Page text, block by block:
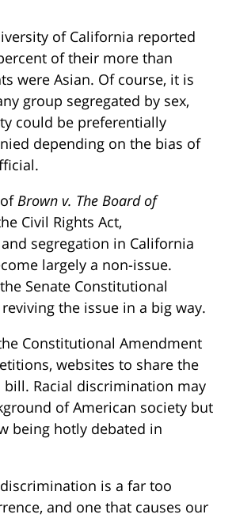
of California reported
of their more than
were Asian. Of course, it is
group segregated by sex,
could be preferentially
depending on the bias of
Brown v. The Board of
Civil Rights Act,
segregation in California
largely a non-issue.
Senate Constitutional
the issue in a big way.
Constitutional Amendment
websites to share the
bill. Racial discrimination may
of American society but
being hotly debated in
is a far too
and one that causes our